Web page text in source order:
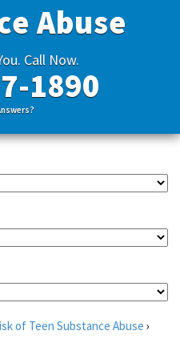
Abuse
Call Now.
1890
of Teen Substance Abuse ›